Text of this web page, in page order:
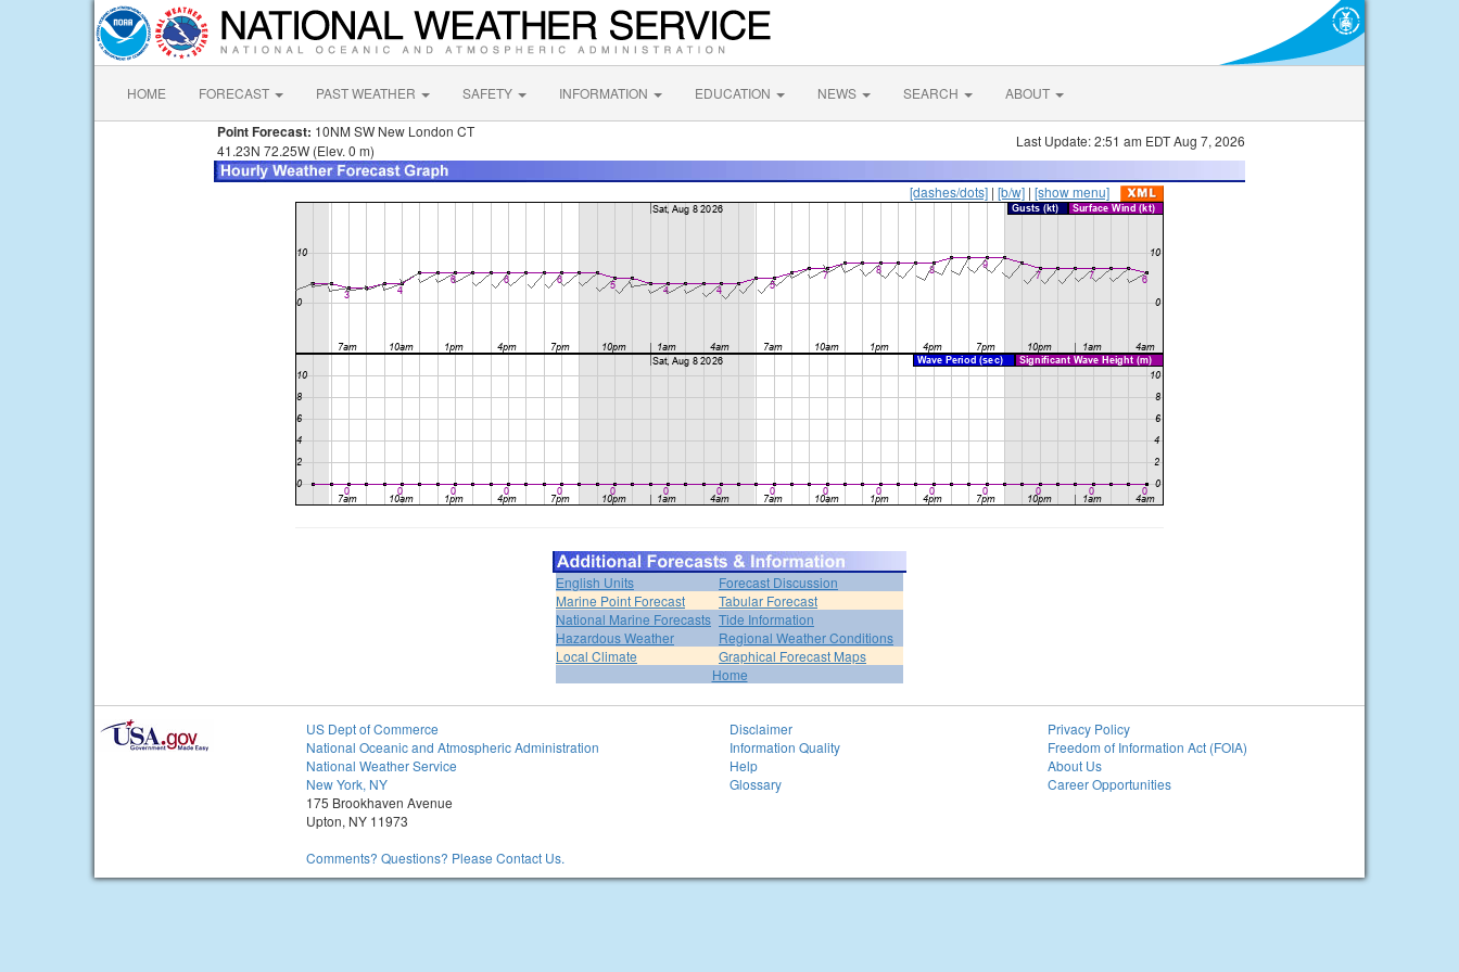
HOME FORECAST PAST WEATHER SAFETY INFORMATION EDUCATION NEWS SEARCH ABOUT
Point Forecast: 10NM SW New London CT
41.23N 72.25W (Elev. 0 m)
Last Update: 2:51 am EDT Aug 7, 2026
[dashes/dots] | [b/w] | [show menu]
English Units
Forecast Discussion
Marine Point Forecast
Tabular Forecast
National Marine Forecasts Tide Information
Hazardous Weather
Regional Weather Conditions
Local Climate
Graphical Forecast Maps
Home
US Dept of Commerce
National Oceanic and Atmospheric Administration
National Weather Service
New York, NY
175 Brookhaven Avenue
Upton, NY 11973
Comments? Questions? Please Contact Us.
Disclaimer
Information Quality
Help
Glossary
Privacy Policy
Freedom of Information Act (FOIA)
About Us
Career Opportunities